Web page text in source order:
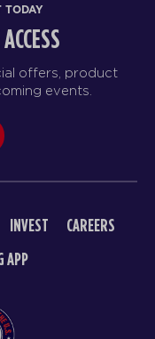
TODAY
offers, product
events.
INVEST
CAREERS
APP